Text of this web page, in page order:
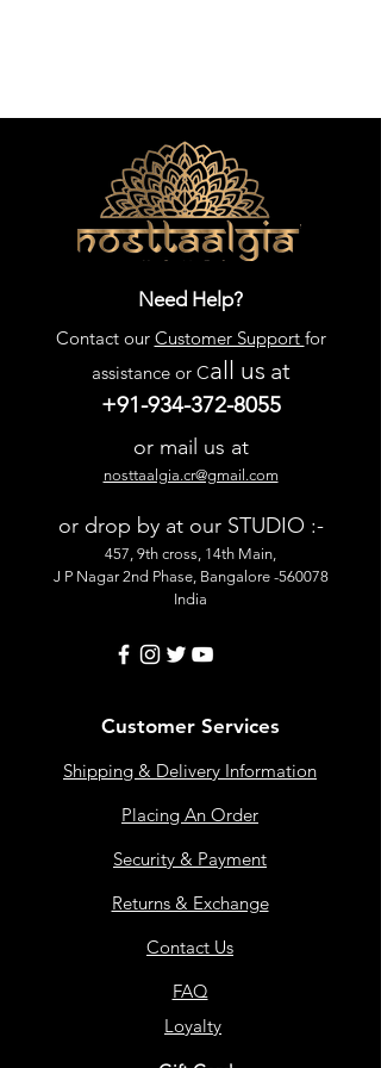
Need Help?
Contact our Customer Support for
assistance or Call us at
+91-934-372-8055
or mail us at
nosttaalgia.cr@gmail.com
or drop by at our STUDIO :-
457, 9th cross, 14th Main,
J P Nagar 2nd Phase, Bangalore -560078
India
Customer Services
Shipping & Delivery Information
Placing An Order
Security & Payment
Returns & Exchange
Contact Us
FAQ
Loyalty